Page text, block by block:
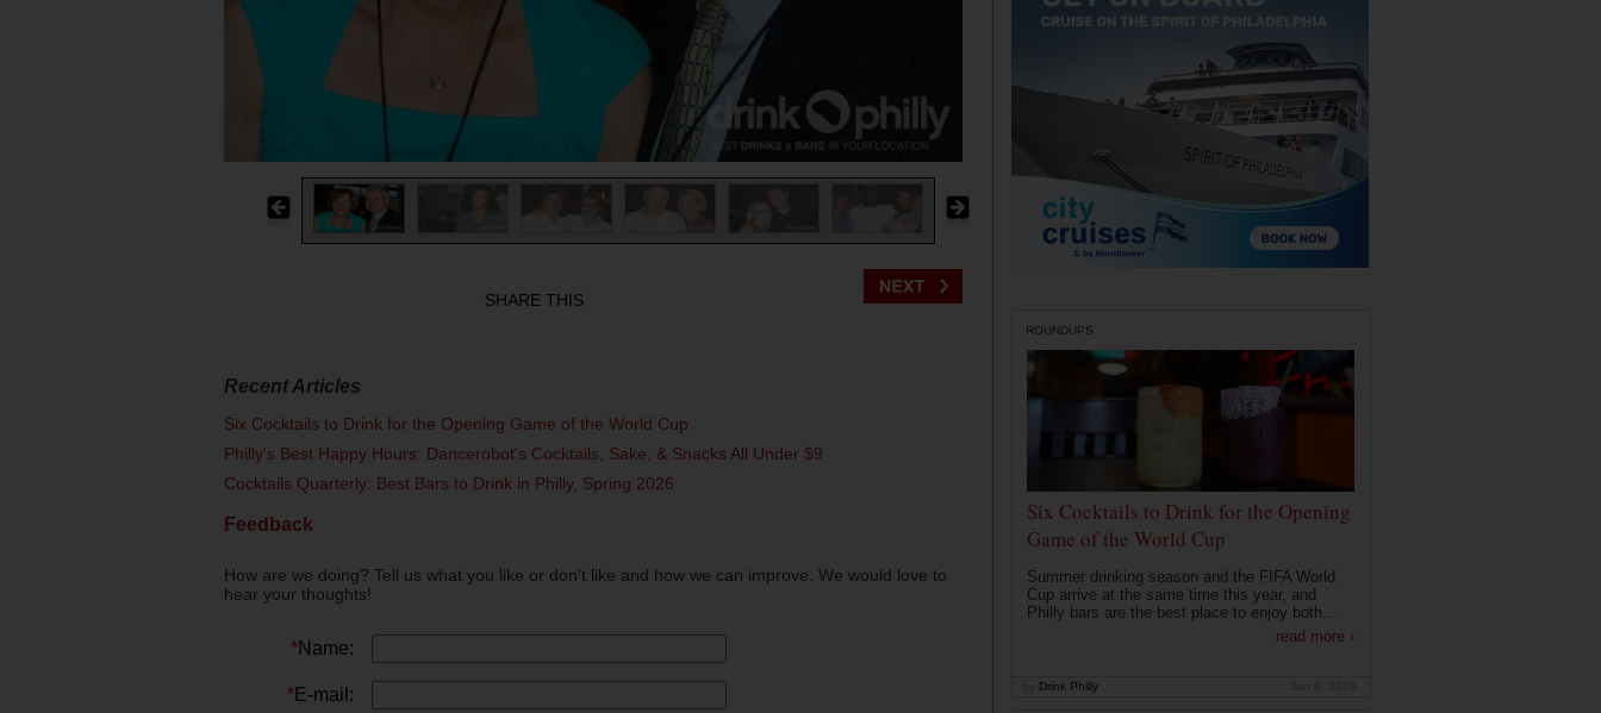
SHARE THIS
Recent Articles
Six Cocktails to Drink for the Opening Game of the World Cup
Philly's Best Happy Hours: Dancerobot's Cocktails, Sake, & Snacks All Under $9
Cocktails Quarterly: Best Bars to Drink in Philly, Spring 2026
Feedback
How are we doing? Tell us what you like or don't like and how we can improve. We would love to
hear your thoughts!
*Name:
*E-mail:
ROUNDUPS
Six Cocktails to Drink for the Opening
Game of the World Cup
Summer drinking season and the FIFA World
Cup arrive at the same time this year, and
Philly bars are the best place to enjoy both...
read more ›
Drink Philly